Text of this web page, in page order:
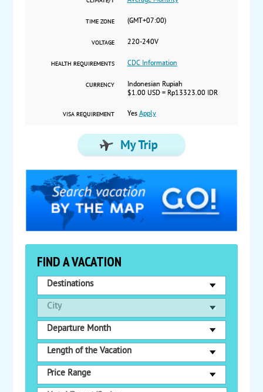
TIME ZONE (GMT+07:00)
VOLTAGE 220-240V
HEALTH REQUIREMENTS CDC Information
CURRENCY
Indonesian Rupiah
$1.00 USD = Rp13323.00 IDR
VISA REQUIREMENT Yes Apply
FIND A VACATION
Destinations
City
Departure Month
Length of the Vacation
Price Range